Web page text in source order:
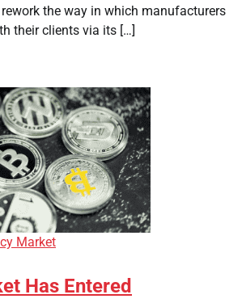
the way in which manufacturers
their clients via its […]
Market
Has Entered